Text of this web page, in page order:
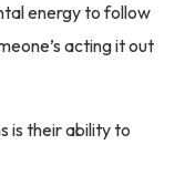
energy to follow
acting it out
is their ability to